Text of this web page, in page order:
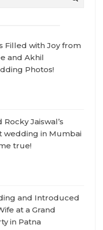
Filled with Joy from
and Akhil
Photos!
Jaiswal’s
wedding in Mumbai
true!
and Introduced
at a Grand
in Patna